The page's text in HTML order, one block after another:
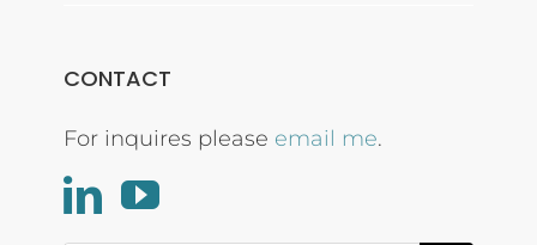
CONTACT
For inquires please email me.